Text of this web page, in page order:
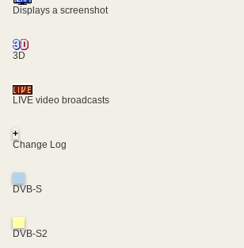
Displays a screenshot
3D
LIVE video broadcasts
+
Change Log
DVB-S
DVB-S2